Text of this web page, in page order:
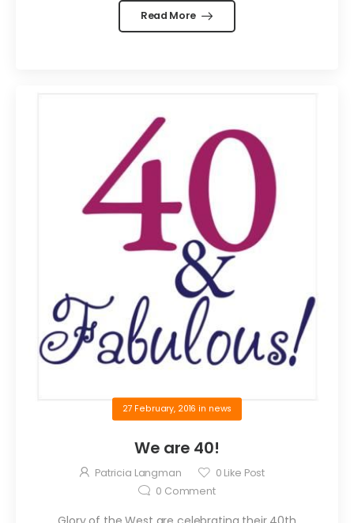
Read More
27 February, 2016 in news
We are 40!
Patricia Langman 0 Like Post
0 Comment